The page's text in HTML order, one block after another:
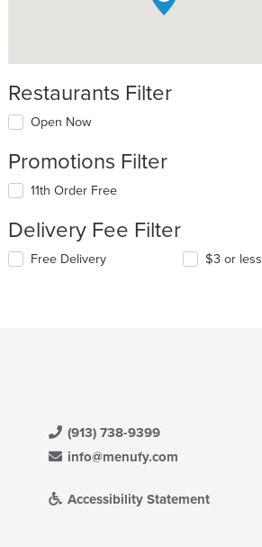
Restaurants Filter
Open Now
Promotions Filter
11th Order Free
Delivery Fee Filter
Free Delivery $3 or less
(913) 738-9399
info@menufy.com
Accessibility Statement